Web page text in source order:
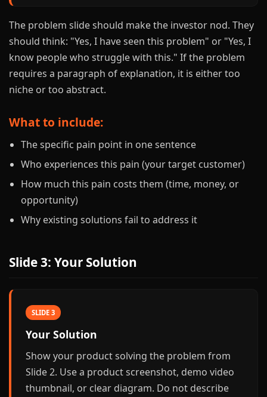
The problem slide should make the investor nod. They
should think: "Yes, I have seen this problem" or "Yes, I
know people who struggle with this." If the problem
requires a paragraph of explanation, it is either too
niche or too abstract.
What to include:
The specific pain point in one sentence
Who experiences this pain (your target customer)
How much this pain costs them (time, money, or
opportunity)
Why existing solutions fail to address it
Slide 3: Your Solution
SLIDE 3
Your Solution
Show your product solving the problem from
Slide 2. Use a product screenshot, demo video
thumbnail, or clear diagram. Do not describe